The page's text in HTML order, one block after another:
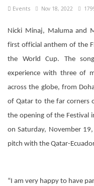
Events Nov 18, 2022
Nicki Minaj, Maluma and
first official anthem of the
the World Cup. The
experience with three of
across the globe, from
of Qatar to the far corners
the opening of the Festival
on Saturday, November
pitch with the Qatar-
“I am very happy to have